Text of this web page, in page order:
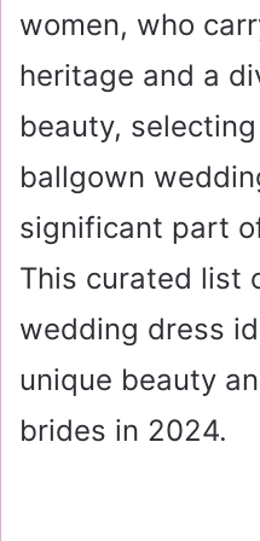
women, who
heritage and a
beauty,
ballgown
significant part
This curated list
wedding dress
unique beauty
brides in 2024.